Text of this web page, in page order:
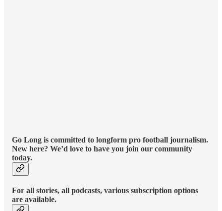
Go Long is committed to longform pro football journalism.
New here? We’d love to have you join our community
today.
For all stories, all podcasts, various subscription options
are available.